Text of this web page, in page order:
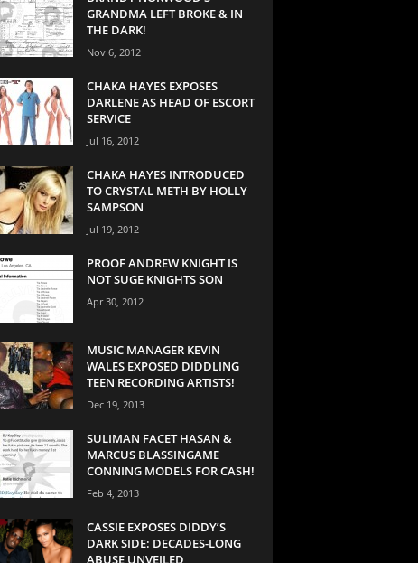
GRANDMA LEFT BROKE & IN
THE DARK!
Nov 6, 2012
CHAKA HAYES EXPOSES
DARLENE AS HEAD OF ESCORT
SERVICE
Jul 16, 2012
CHAKA HAYES INTRODUCED
TO CRYSTAL METH BY HOLLY
SAMPSON
Jul 19, 2012
PROOF ANDREW KNIGHT IS
NOT SUGE KNIGHTS SON
Apr 30, 2012
MUSIC MANAGER KEVIN
WALES EXPOSED DIDDLING
TEEN RECORDING ARTISTS!
Dec 19, 2013
SULIMAN FACET HASAN &
MARCUS BLASSINGAME
CONNING MODELS FOR CASH!
Feb 4, 2013
CASSIE EXPOSES DIDDY’S
DARK SIDE: DECADES-LONG
ABUSE UNVEILED